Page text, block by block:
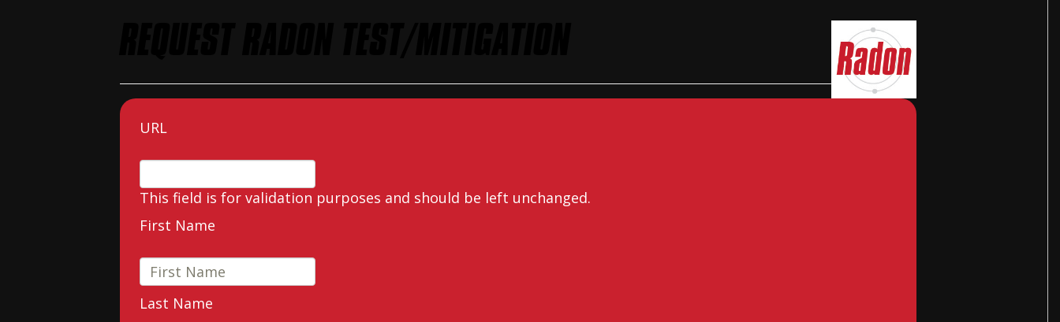
URL
This field is for validation purposes and should be left unchanged.
First Name
Last Name